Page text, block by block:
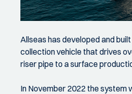
Allseas has developed and
collection vehicle that drives
riser pipe to a surface
In November 2022 the system